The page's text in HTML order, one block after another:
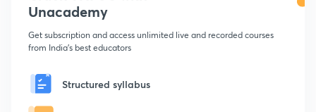
Unacademy
Get subscription and access unlimited live and recorded courses
from India's best educators
Structured syllabus